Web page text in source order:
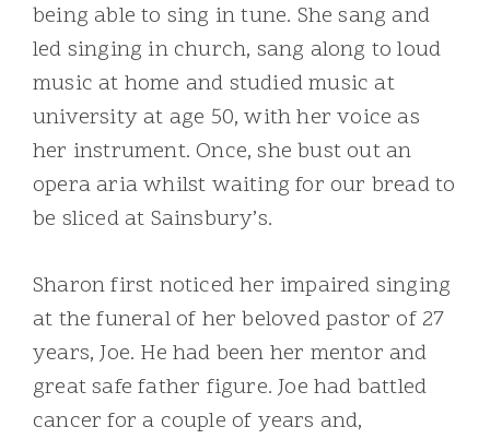
being able to sing in tune. She sang and
led singing in church, sang along to loud
music at home and studied music at
university at age 50, with her voice as
her instrument. Once, she bust out an
opera aria whilst waiting for our bread to
be sliced at Sainsbury’s.
Sharon first noticed her impaired singing
at the funeral of her beloved pastor of 27
years, Joe. He had been her mentor and
great safe father figure. Joe had battled
cancer for a couple of years and,